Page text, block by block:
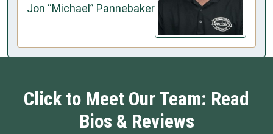
Jon “Michael” Pannebaker
Click to Meet Our Team: Read
Bios & Reviews